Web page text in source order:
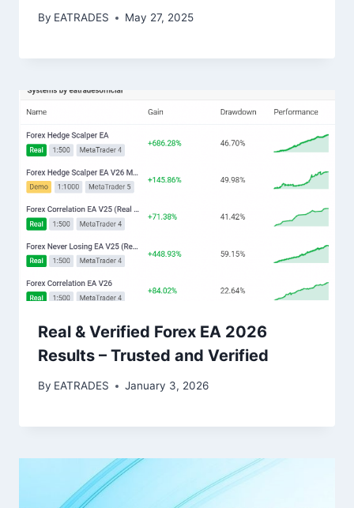
By EATRADES May 27, 2025
Real & Verified Forex EA 2026
Results – Trusted and Verified
By EATRADES January 3, 2026